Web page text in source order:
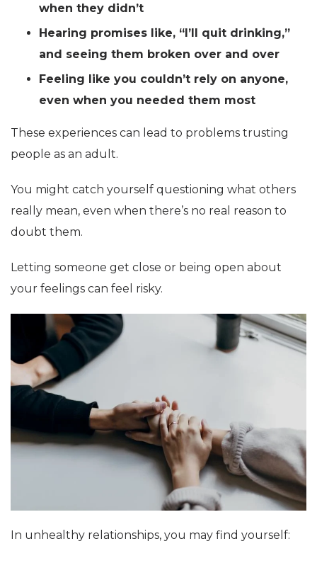
when they didn’t
Hearing promises like, “I’ll quit drinking,”
and seeing them broken over and over
Feeling like you couldn’t rely on anyone,
even when you needed them most
These experiences can lead to problems trusting
people as an adult.
You might catch yourself questioning what others
really mean, even when there’s no real reason to
doubt them.
Letting someone get close or being open about
your feelings can feel risky.
In unhealthy relationships, you may find yourself: